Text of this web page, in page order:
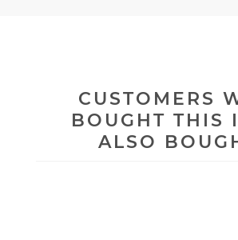
CUSTOMERS
BOUGHT THIS
ALSO